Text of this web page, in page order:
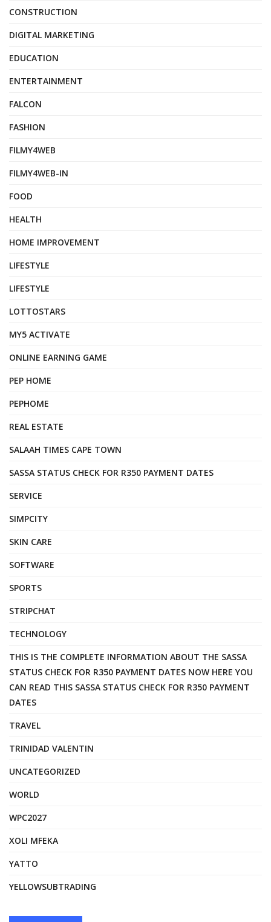
CONSTRUCTION
DIGITAL MARKETING
EDUCATION
ENTERTAINMENT
FALCON
FASHION
FILMY4WEB
FILMY4WEB-IN
FOOD
HEALTH
HOME IMPROVEMENT
LIFESTYLE
LIFESTYLE
LOTTOSTARS
MY5 ACTIVATE
ONLINE EARNING GAME
PEP HOME
PEPHOME
REAL ESTATE
SALAAH TIMES CAPE TOWN
SASSA STATUS CHECK FOR R350 PAYMENT DATES
SERVICE
SIMPCITY
SKIN CARE
SOFTWARE
SPORTS
STRIPCHAT
TECHNOLOGY
THIS IS THE COMPLETE INFORMATION ABOUT THE SASSA
STATUS CHECK FOR R350 PAYMENT DATES NOW HERE YOU
CAN READ THIS SASSA STATUS CHECK FOR R350 PAYMENT
DATES
TRAVEL
TRINIDAD VALENTIN
UNCATEGORIZED
WORLD
WPC2027
XOLI MFEKA
YATTO
YELLOWSUBTRADING